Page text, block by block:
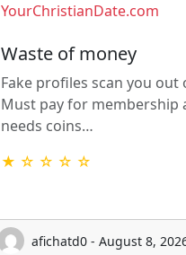
YourChristianDate.com
Waste of money
Fake profiles scan you out
Must pay for membership
needs coins…
★ ☆ ☆ ☆ ☆
afichatd0 - August 8,